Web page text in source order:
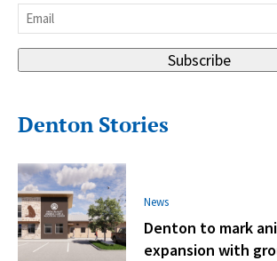
Email
Subscribe
Denton Stories
News
Denton to mark
expansion with